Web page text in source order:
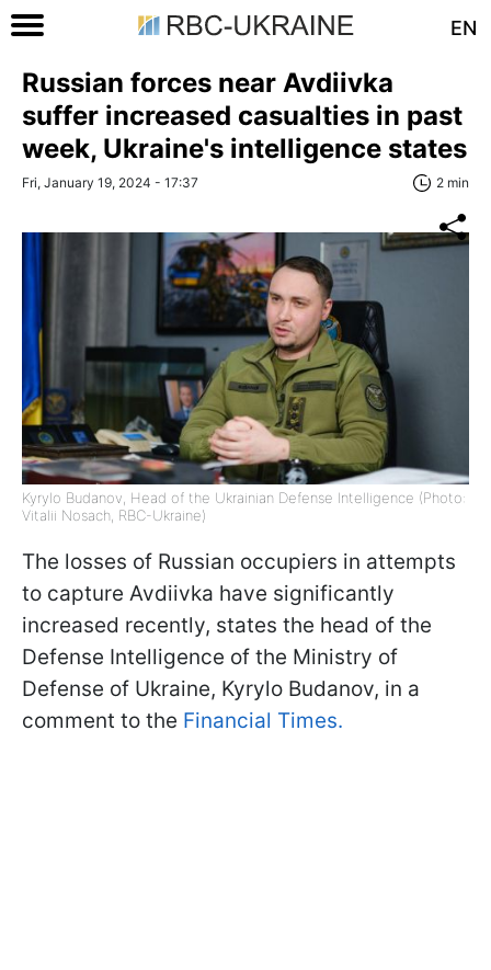
EN
Russian forces near Avdiivka
suffer increased casualties in past
week, Ukraine's intelligence states
Fri, January 19, 2024 - 17:37 2 min
Kyrylo Budanov, Head of the Ukrainian Defense Intelligence (Photo:
Vitalii Nosach, RBC-Ukraine)
The losses of Russian occupiers in attempts
to capture Avdiivka have significantly
increased recently, states the head of the
Defense Intelligence of the Ministry of
Defense of Ukraine, Kyrylo Budanov, in a
comment to the Financial Times.